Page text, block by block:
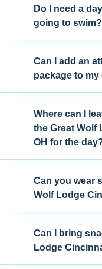
Do I need a
going to swim?
Can I add an
package to my
Where can I
the Great Wolf
OH for the
Can you wear
Wolf Lodge
Can I bring
Lodge